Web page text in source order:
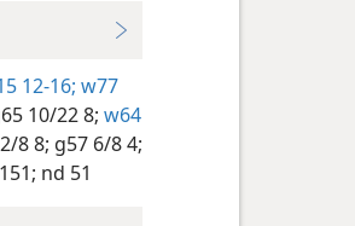
12-16; w77
10/22 8; w64
8 8; g57 6/8 4;
nd 51